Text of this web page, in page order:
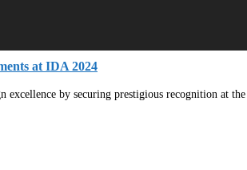
at IDA 2024
by securing prestigious recognition at